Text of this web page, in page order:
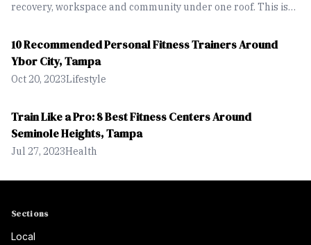
recovery, workspace and community under one roof. This is
together.
10 Recommended Personal Fitness Trainers Around
Ybor City, Tampa
Oct 20, 2023Lifestyle
Train Like a Pro: 8 Best Fitness Centers Around
Seminole Heights, Tampa
Jul 27, 2023Health
Sections
Local